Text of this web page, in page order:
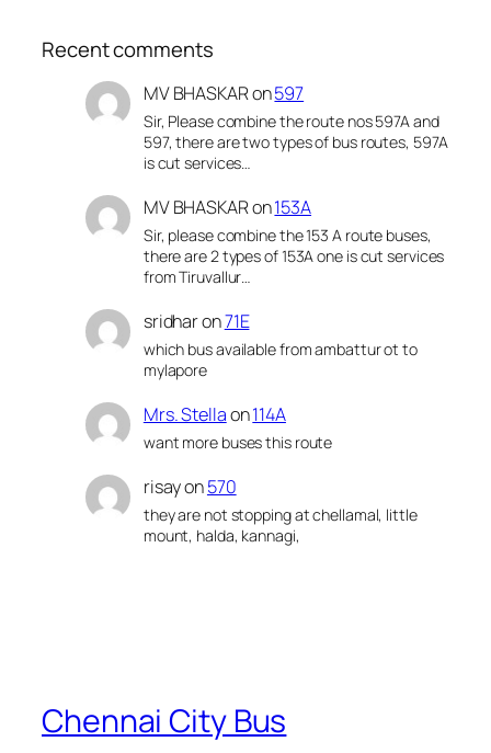
Recent comments
MV BHASKARon597
Sir, Please combine the route nos 597A and
597, there are two types of bus routes, 597A
is cut services…
MV BHASKARon153A
Sir, please combine the 153 A route buses,
there are 2 types of 153A one is cut services
from Tiruvallur…
sridharon71E
which bus available from ambattur ot to
mylapore
Mrs. Stellaon114A
want more buses this route
risayon570
they are not stopping at chellamal, little
mount, halda, kannagi,
Chennai City Bus